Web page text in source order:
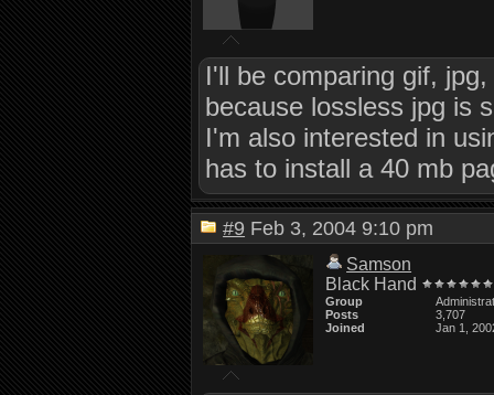
I'll be comparing gif,
because lossless jpg is
I'm also interested in
has to install a 40 mb
#9 Feb 3, 2004 9:10 pm
Samson
Black Hand
Group
Posts
3,707
Joined
Jan 1,